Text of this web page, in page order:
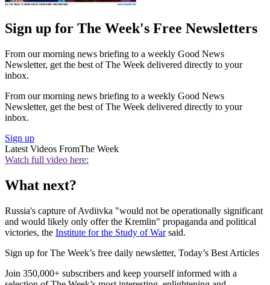
Sign up for The Week's Free Newsletters
From our morning news briefing to a weekly Good News
Newsletter, get the best of The Week delivered directly to your
inbox.
From our morning news briefing to a weekly Good News
Newsletter, get the best of The Week delivered directly to your
inbox.
Sign up
Latest Videos FromThe Week
Watch full video here:
What next?
Russia's capture of Avdiivka "would not be operationally significant
and would likely only offer the Kremlin" propaganda and political
victories, the Institute for the Study of Warsaid.
Sign up for The Week’s free daily newsletter, Today’s Best Articles
Join 350,000+ subscribers and keep yourself informed with a